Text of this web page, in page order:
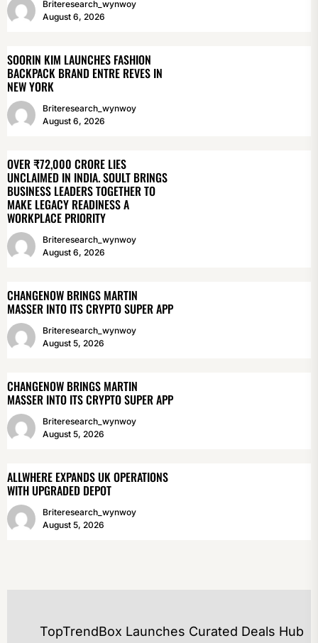
Briteresearch_wynwoy
August 6, 2026
SOORIN KIM LAUNCHES FASHION
BACKPACK BRAND ENTRE REVES IN
NEW YORK
Briteresearch_wynwoy
August 6, 2026
OVER ₹72,000 CRORE LIES
UNCLAIMED IN INDIA. SOULT BRINGS
BUSINESS LEADERS TOGETHER TO
MAKE LEGACY READINESS A
WORKPLACE PRIORITY
Briteresearch_wynwoy
August 6, 2026
CHANGENOW BRINGS MARTIN
MASSER INTO ITS CRYPTO SUPER APP
Briteresearch_wynwoy
August 5, 2026
CHANGENOW BRINGS MARTIN
MASSER INTO ITS CRYPTO SUPER APP
Briteresearch_wynwoy
August 5, 2026
ALLWHERE EXPANDS UK OPERATIONS
WITH UPGRADED DEPOT
Briteresearch_wynwoy
August 5, 2026
POSTTopTrendBox Launches Curated Deals Hub